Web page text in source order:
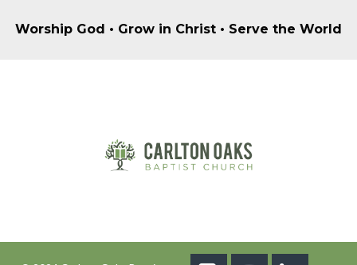
Worship God • Grow in Christ • Serve the World